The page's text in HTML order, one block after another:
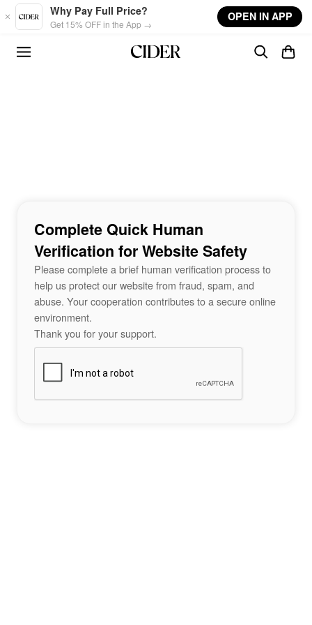
Skip to main content
Why Pay Full Price?
Get 15% OFF in the App →
OPEN IN APP
Complete Quick Human
Verification for Website Safety
Please complete a brief human verification process to
help us protect our website from fraud, spam, and
abuse. Your cooperation contributes to a secure online
environment.
Thank you for your support.